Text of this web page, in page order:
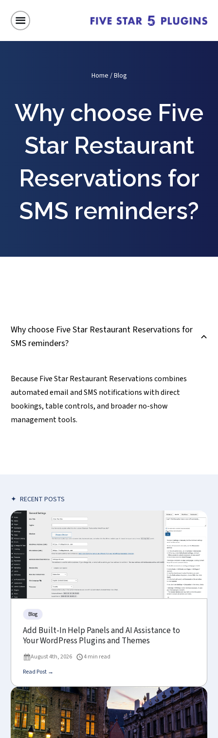
Home /Blog
Why choose Five
Star Restaurant
Reservations for
SMS reminders?
B
Why choose Five Star Restaurant Reservations for
SMS reminders?
Because Five Star Restaurant Reservations combines
automated email and SMS notifications with direct
bookings, table controls, and broader no-show
management tools.
✦ RECENT POSTS
Blog
Add Built-In Help Panels and AI Assistance to
Your WordPress Plugins and Themes
August 4th, 2026
4 min read
Read Post →